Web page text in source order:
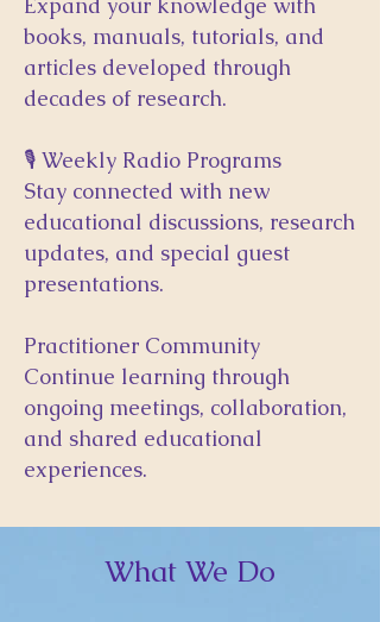
books, manuals, tutorials, and
articles developed through
decades of research.
🎙 Weekly Radio Programs
Stay connected with new
educational discussions, research
updates, and special guest
presentations.
Practitioner Community
Continue learning through
ongoing meetings, collaboration,
and shared educational
experiences.
What We Do